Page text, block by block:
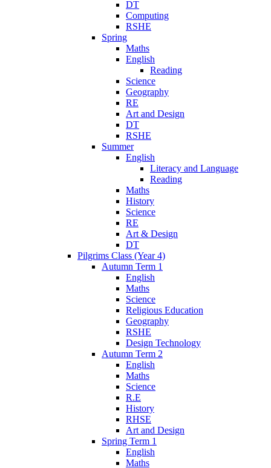
DT
Computing
RSHE
Spring
Maths
English
Reading
Science
Geography
RE
Art and Design
DT
RSHE
Summer
English
Literacy and Language
Reading
Maths
History
Science
RE
Art & Design
DT
Pilgrims Class (Year 4)
Autumn Term 1
English
Maths
Science
Religious Education
Geography
RSHE
Design Technology
Autumn Term 2
English
Maths
Science
R.E
History
RHSE
Art and Design
Spring Term 1
English
Maths